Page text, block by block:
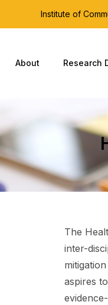
Institute of
About Research
The
inter-
aspires